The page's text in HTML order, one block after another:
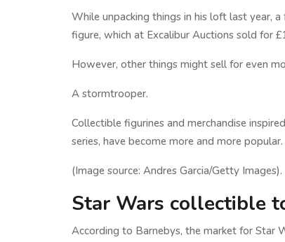
While unpacking things in his loft last year,
figure, which at Excalibur Auctions sold for
However, other things might sell for even
A stormtrooper.
Collectible figurines and merchandise
series, have become more and more popular.
(Image source: Andres Garcia/Getty Images).
Star Wars collectible
According to Barnebys, the market for Star